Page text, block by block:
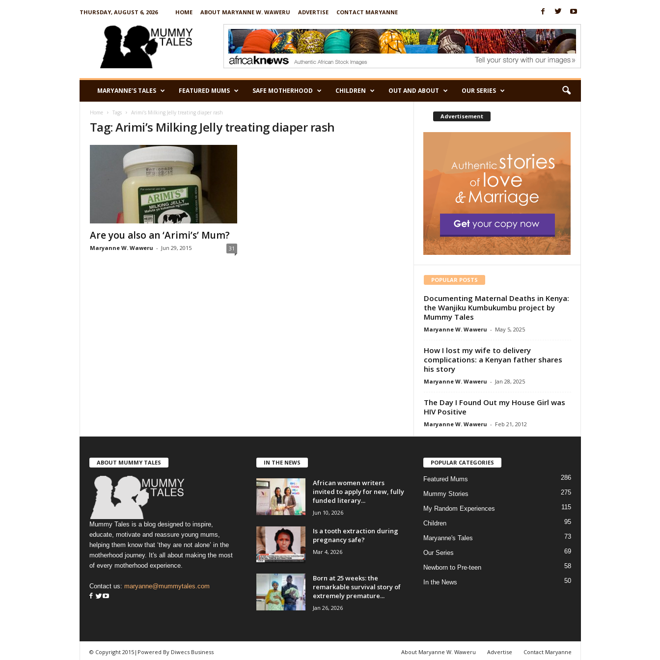
THURSDAY, AUGUST 6, 2026 HOME ABOUT MARYANNE W. WAWERU ADVERTISE
CONTACT MARYANNE
MARYANNE’S TALES FEATURED MUMS SAFE MOTHERHOOD CHILDREN OUT AND ABOUT OUR SERIES
Home Tags Arimi’s Milking Jelly treating diaper rash
Tag: Arimi’s Milking Jelly treating diaper rash
Are you also an ‘Arimi’s’ Mum?
Maryanne W. Waweru - Jun 29, 2015 31
Advertisement
POPULAR POSTS
Documenting Maternal Deaths in Kenya:
the Wanjiku Kumbukumbu project by
Mummy Tales
Maryanne W. Waweru - May 5, 2025
How I lost my wife to delivery
complications: a Kenyan father shares
his story
Maryanne W. Waweru - Jan 28, 2025
The Day I Found Out my House Girl was
HIV Positive
Maryanne W. Waweru - Feb 21, 2012
ABOUT MUMMY TALES
Mummy Tales is a blog designed to inspire,
educate, motivate and reassure young mums,
helping them know that ‘they are not alone’ in the
motherhood journey. It's all about making the most
of every motherhood experience.
Contact us: maryanne@mummytales.com
IN THE NEWS
African women writers
invited to apply for new, fully
funded literary...
Jun 10, 2026
Is a tooth extraction during
pregnancy safe?
Mar 4, 2026
Born at 25 weeks: the
remarkable survival story of
extremely premature...
Jan 26, 2026
POPULAR CATEGORIES
Featured Mums 286
Mummy Stories 275
My Random Experiences 115
Children 95
Maryanne's Tales 73
Our Series 69
Newborn to Pre-teen 58
In the News 50
About Maryanne W. Waweru Advertise Contact Maryanne
© Copyright 2015|Powered By Diwecs Business